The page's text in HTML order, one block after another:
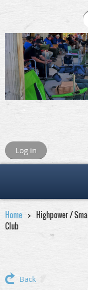
Log in
Home
Highpower /
Club
Back